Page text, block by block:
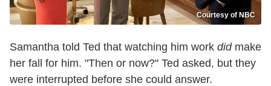
Courtesy of NBC
Samantha told Ted that watching him work didmake
her fall for him. "Then or now?" Ted asked, but they
were interrupted before she could answer.